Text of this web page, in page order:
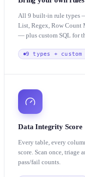
All 9 built-in rule types
List, Regex, Row Count
— plus custom SQL for
9 types + custom
Data Integrity Score
Every table, every
score. Scan once,
pass/fail counts.